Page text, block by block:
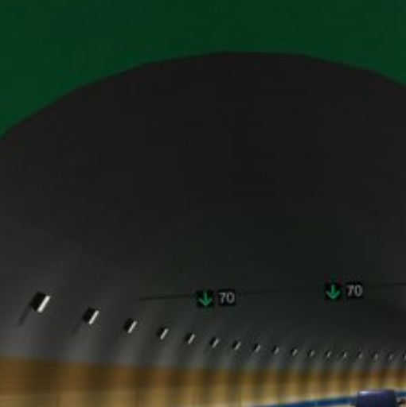
data by Google Analytics by clicking on the following link. An optout
to this site:
which is operated by Google. The operator of the pages is YouTube LLC,
featuring a YouTube plugin, a connection to the YouTube servers is
have visited. If you're logged in to your YouTube account, YouTube
You can prevent this by logging out of your YouTube account.
interest pursuant to Art. 6 Paragraph 1 (f) GDPR. Further information about
under https://www.google.de/intl/de/policies/privacy.
of your data
only possible with your express consent. You may revoke your consent at
of MC-Bauchemie
by reCAPTCH and the GooglePrivacy Policy and Terms of Service